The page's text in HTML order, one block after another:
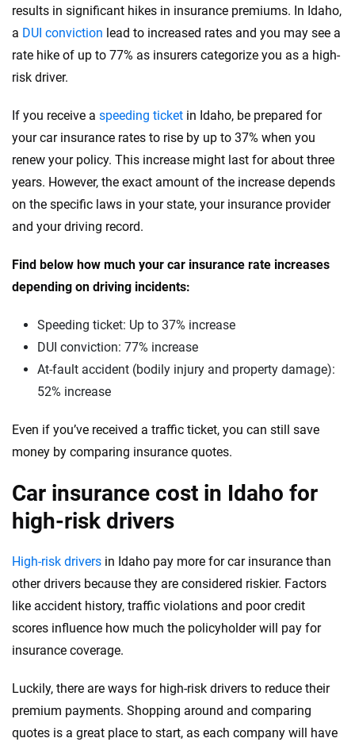
Rhode Island
South Dakota
Tennessee
Texas
Utah
Virginia
Washington
Washington, D.C.
West Virginia
Wisconsin
Wyoming
Rivian
Subaru
Tesla
Toyota
Volkswagen
results in significant hikes in insurance premiums. In Idaho,
a DUI conviction lead to increased rates and you may see a
rate hike of up to 77% as insurers categorize you as a high-
risk driver.
If you receive a speeding ticket in Idaho, be prepared for
your car insurance rates to rise by up to 37% when you
renew your policy. This increase might last for about three
years. However, the exact amount of the increase depends
on the specific laws in your state, your insurance provider
and your driving record.
Find below how much your car insurance rate increases
depending on driving incidents:
Speeding ticket: Up to 37% increase
DUI conviction: 77% increase
At-fault accident (bodily injury and property damage):
52% increase
Even if you’ve received a traffic ticket, you can still save
money by comparing insurance quotes.
Car insurance cost in Idaho for
high-risk drivers
High-risk drivers in Idaho pay more for car insurance than
other drivers because they are considered riskier. Factors
like accident history, traffic violations and poor credit
scores influence how much the policyholder will pay for
insurance coverage.
Luckily, there are ways for high-risk drivers to reduce their
premium payments. Shopping around and comparing
quotes is a great place to start, as each company will have